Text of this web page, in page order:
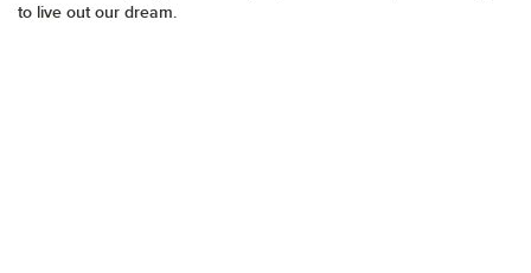
to live out our dream.